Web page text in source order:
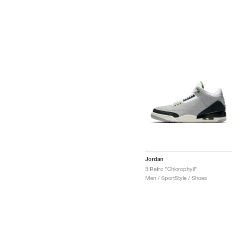
Jordan
3 Retro "Chlorophyll"
Men / SportStyle / Shoes